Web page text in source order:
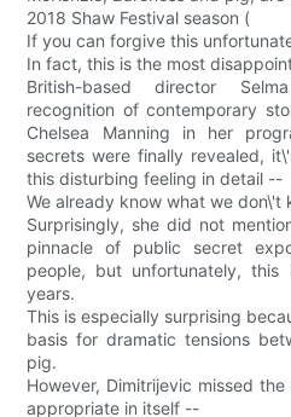
2018 Shaw Festival season (
If you can forgive this
In fact, this is the most
British-based director
recognition of contemporary
Chelsea Manning in her
secrets were finally revealed,
this disturbing feeling in detail --
We already know what we don\'t
Surprisingly, she did not
pinnacle of public secret
people, but unfortunately, this
years.
This is especially surprising
basis for dramatic tensions
pig.
However, Dimitrijevic missed
appropriate in itself --